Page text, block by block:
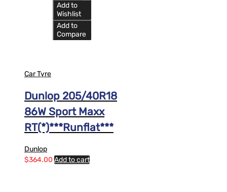
Add to
Wishlist
Add to
Compare
Car Tyre
Dunlop 205/40R18
86W Sport Maxx
RT(*)***Runflat***
Dunlop
$364.00 Add to cart